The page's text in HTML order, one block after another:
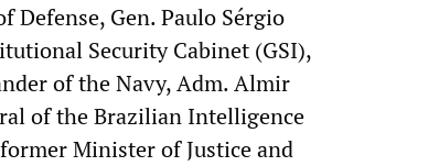
Gen. Paulo Sérgio
Security Cabinet (GSI),
of the Navy, Adm. Almir
of the Brazilian Intelligence
Minister of Justice and